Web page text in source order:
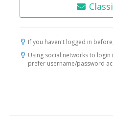
If you haven't logged in
Using social networks to
prefer username/password